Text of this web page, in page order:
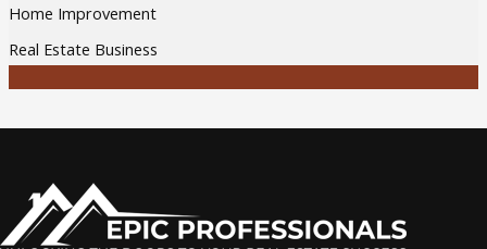
Home Improvement
Real Estate Business